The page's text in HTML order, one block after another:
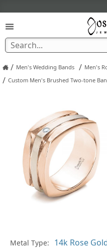
/ Men's Wedding Bands / Men's
/ Custom Men's Brushed Two-tone
Metal Type: